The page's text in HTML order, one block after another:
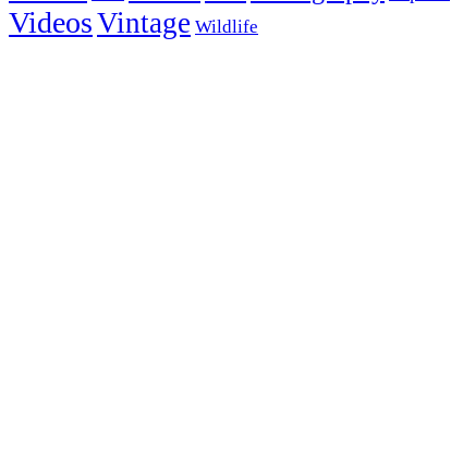
VideosVintage Wildlife